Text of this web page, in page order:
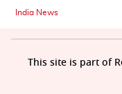
India News
This site is part of